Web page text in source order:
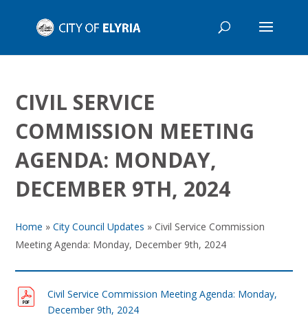
CIVIL SERVICE
COMMISSION MEETING
AGENDA: MONDAY,
DECEMBER 9TH, 2024
Home »City Council Updates »Civil Service Commission
Meeting Agenda: Monday, December 9th, 2024
Civil Service Commission Meeting Agenda: Monday,
December 9th, 2024